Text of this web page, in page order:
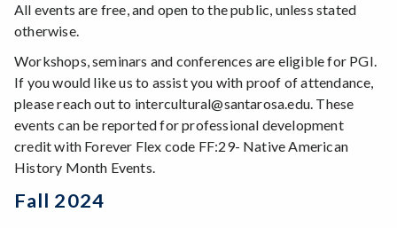
All events are free, and open to the public, unless stated
otherwise.
Workshops, seminars and conferences are eligible for PGI.
If you would like us to assist you with proof of attendance,
please reach out to intercultural@santarosa.edu. These
events can be reported for professional development
credit with Forever Flex code FF:29- Native American
History Month Events.
Fall 2024